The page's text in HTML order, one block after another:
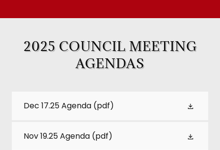
2025 COUNCIL MEETING
AGENDAS
Dec 17.25 Agenda (pdf)
Nov 19.25 Agenda (pdf)